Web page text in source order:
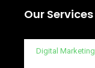
Our Services
Digital Marketing